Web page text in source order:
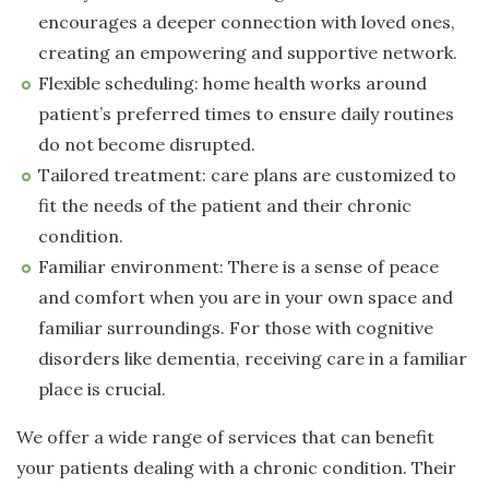
encourages a deeper connection with loved ones,
creating an empowering and supportive network.
Flexible scheduling: home health works around
patient’s preferred times to ensure daily routines
do not become disrupted.
Tailored treatment: care plans are customized to
fit the needs of the patient and their chronic
condition.
Familiar environment: There is a sense of peace
and comfort when you are in your own space and
familiar surroundings. For those with cognitive
disorders like dementia, receiving care in a familiar
place is crucial.
We offer a wide range of services that can benefit
your patients dealing with a chronic condition. Their